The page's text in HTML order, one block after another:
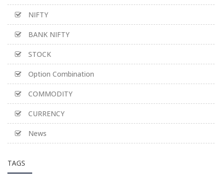
NIFTY
BANK NIFTY
STOCK
Option Combination
COMMODITY
CURRENCY
News
TAGS